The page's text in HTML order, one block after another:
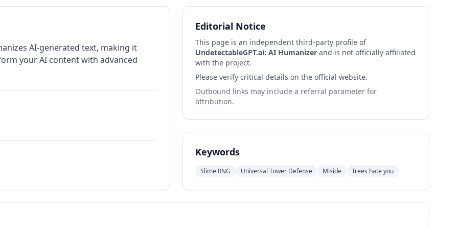
AI-generated text, making it
your AI content with advanced
Editorial Notice
This page is an independent third-party profile of
UndetectableGPT.ai: AI Humanizerand is not officially affiliated
with the project.
Please verify critical details on the official website.
Outbound links may include a referral parameter for
attribution.
Keywords
Slime RNG Universal Tower Defense Miside Trees hate you